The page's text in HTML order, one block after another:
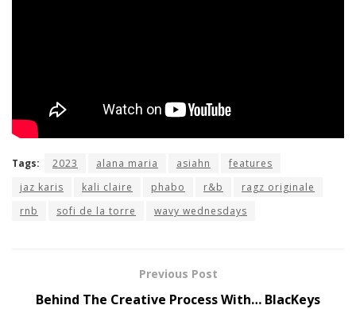
Tags: 2023 alana maria asiahn
features
jaz karis
kali claire phabo r&b
ragz originale
rnb
sofi de la torre wavy wednesdays
Previous Post
Behind The Creative Process With… BlacKeys